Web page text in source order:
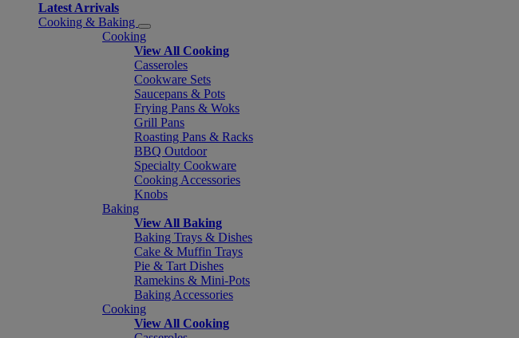
Latest Arrivals
Cooking & Baking
Cooking
View All Cooking
Casseroles
Cookware Sets
Saucepans & Pots
Frying Pans & Woks
Grill Pans
Roasting Pans & Racks
BBQ Outdoor
Specialty Cookware
Cooking Accessories
Knobs
Baking
View All Baking
Baking Trays & Dishes
Cake & Muffin Trays
Pie & Tart Dishes
Ramekins & Mini-Pots
Baking Accessories
Cooking
View All Cooking